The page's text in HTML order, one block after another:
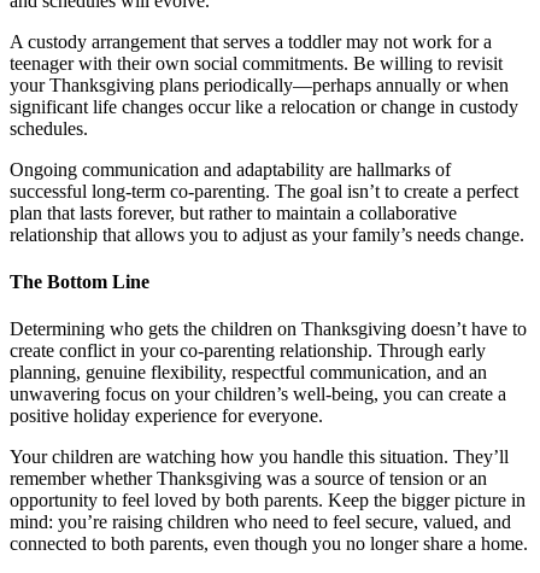
A custody arrangement that serves a toddler may not work for a
teenager with their own social commitments. Be willing to revisit
your Thanksgiving plans periodically—perhaps annually or when
significant life changes occur like a relocation or change in custody
schedules.
Ongoing communication and adaptability are hallmarks of
successful long-term co-parenting. The goal isn’t to create a perfect
plan that lasts forever, but rather to maintain a collaborative
relationship that allows you to adjust as your family’s needs change.
The Bottom Line
Determining who gets the children on Thanksgiving doesn’t have to
create conflict in your co-parenting relationship. Through early
planning, genuine flexibility, respectful communication, and an
unwavering focus on your children’s well-being, you can create a
positive holiday experience for everyone.
Your children are watching how you handle this situation. They’ll
remember whether Thanksgiving was a source of tension or an
opportunity to feel loved by both parents. Keep the bigger picture in
mind: you’re raising children who need to feel secure, valued, and
connected to both parents, even though you no longer share a home.